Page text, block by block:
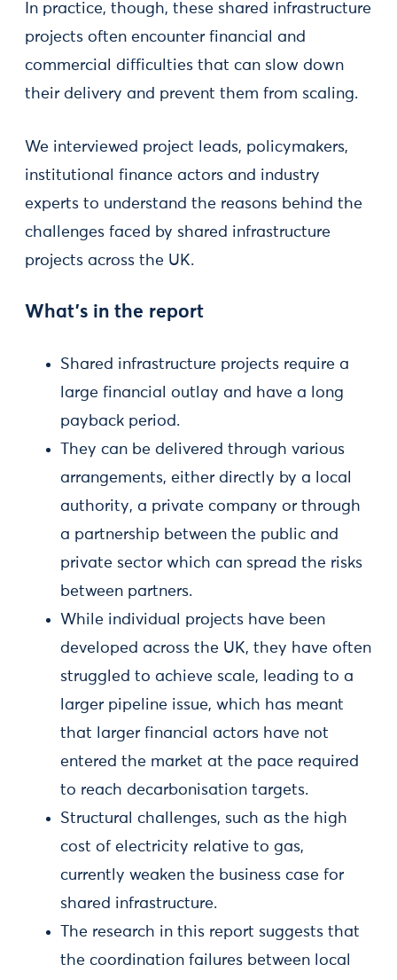
In practice, though, these shared infrastructure
projects often encounter financial and
commercial difficulties that can slow down
their delivery and prevent them from scaling.
We interviewed project leads, policymakers,
institutional finance actors and industry
experts to understand the reasons behind the
challenges faced by shared infrastructure
projects across the UK.
What’s in the report
Shared infrastructure projects require a
large financial outlay and have a long
payback period.
They can be delivered through various
arrangements, either directly by a local
authority, a private company or through
a partnership between the public and
private sector which can spread the risks
between partners.
While individual projects have been
developed across the UK, they have often
struggled to achieve scale, leading to a
larger pipeline issue, which has meant
that larger financial actors have not
entered the market at the pace required
to reach decarbonisation targets.
Structural challenges, such as the high
cost of electricity relative to gas,
currently weaken the business case for
shared infrastructure.
The research in this report suggests that
the coordination failures between local